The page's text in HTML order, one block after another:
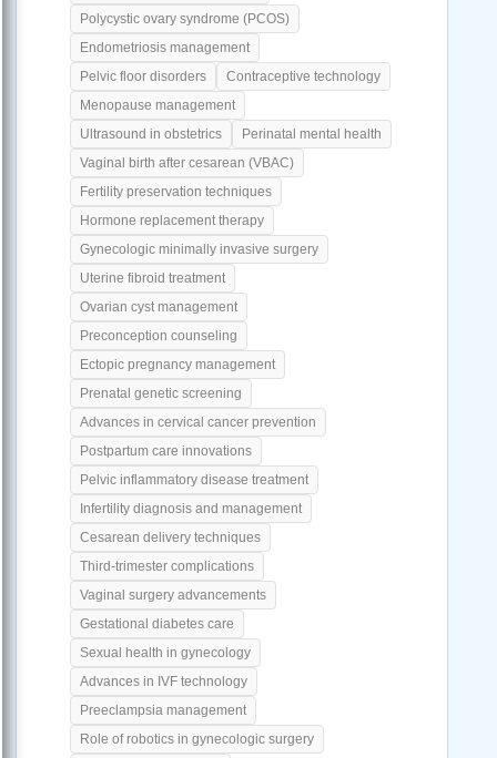
Polycystic ovary syndrome (PCOS)
Endometriosis management
Pelvic floor disorders
Contraceptive technology
Menopause management
Ultrasound in obstetrics
Perinatal mental health
Vaginal birth after cesarean (VBAC)
Fertility preservation techniques
Hormone replacement therapy
Gynecologic minimally invasive surgery
Uterine fibroid treatment
Ovarian cyst management
Preconception counseling
Ectopic pregnancy management
Prenatal genetic screening
Advances in cervical cancer prevention
Postpartum care innovations
Pelvic inflammatory disease treatment
Infertility diagnosis and management
Cesarean delivery techniques
Third-trimester complications
Vaginal surgery advancements
Gestational diabetes care
Sexual health in gynecology
Advances in IVF technology
Preeclampsia management
Role of robotics in gynecologic surgery